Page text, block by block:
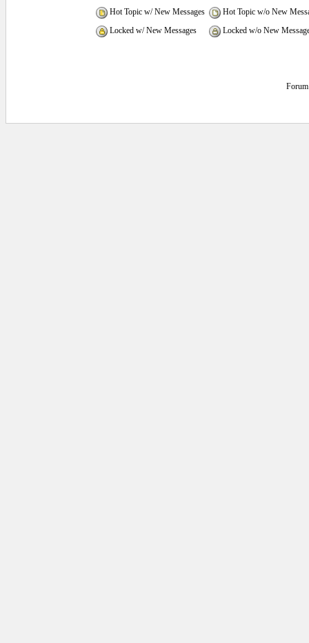
Hot Topic w/ New Messages
Hot Topic w/o New
Locked w/ New Messages
Locked w/o New